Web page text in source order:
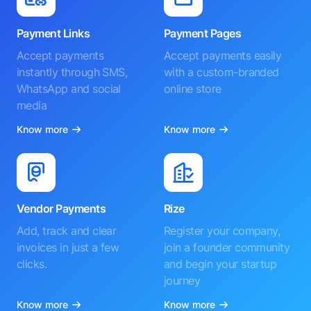
Payment Links
Accept payments
instantly through SMS,
WhatsApp and social
media
Know more
Payment Pages
Accept payments easily
with a custom-branded
online store
Know more
Vendor Payments
Add, track and clear
invoices in just a few
clicks.
Know more
Rize
Register your company,
join a founder community
and begin your startup
journey
Know more